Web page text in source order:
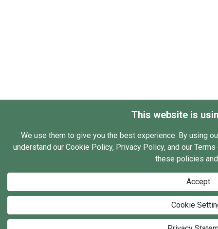
This website is
We use them to give you the best experience. By using
understand our Cookie Policy, Privacy Policy, and our
these policies
Accept
Cookie